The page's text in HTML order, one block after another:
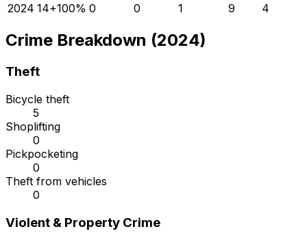
2024 14+100% 0 0 1 9 4
Crime Breakdown (2024)
Theft
Bicycle theft
5
Shoplifting
0
Pickpocketing
0
Theft from vehicles
0
Violent & Property Crime